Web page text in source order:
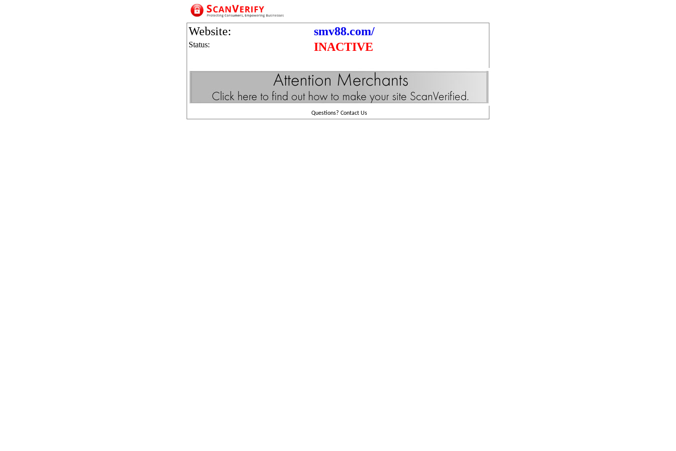
Website: smv88.com/
Status: INACTIVE
Questions? Contact Us